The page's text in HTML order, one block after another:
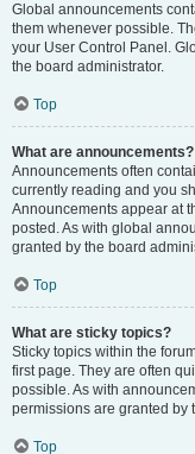
Global announcements
them whenever possible.
your User Control Panel.
the board administrator.
Top
What are announcements?
Announcements often
currently reading and you
Announcements appear at
posted. As with global
granted by the board
Top
What are sticky topics?
Sticky topics within the
first page. They are often
possible. As with
permissions are granted by
Top